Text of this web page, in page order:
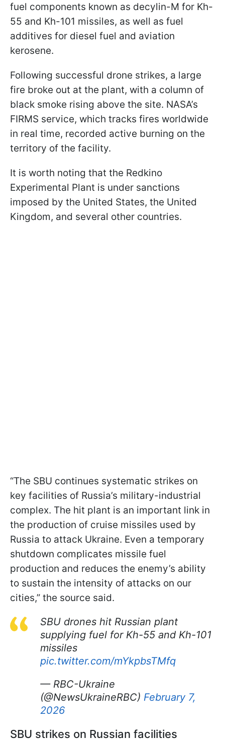
fuel components known as decylin-M for Kh-
55 and Kh-101 missiles, as well as fuel
additives for diesel fuel and aviation
kerosene.
Following successful drone strikes, a large
fire broke out at the plant, with a column of
black smoke rising above the site. NASA’s
FIRMS service, which tracks fires worldwide
in real time, recorded active burning on the
territory of the facility.
It is worth noting that the Redkino
Experimental Plant is under sanctions
imposed by the United States, the United
Kingdom, and several other countries.
“The SBU continues systematic strikes on
key facilities of Russia’s military-industrial
complex. The hit plant is an important link in
the production of cruise missiles used by
Russia to attack Ukraine. Even a temporary
shutdown complicates missile fuel
production and reduces the enemy’s ability
to sustain the intensity of attacks on our
cities,” the source said.
SBU drones hit Russian plant
supplying fuel for Kh-55 and Kh-101
missiles
pic.twitter.com/mYkpbsTMfq
— RBC-Ukraine
(@NewsUkraineRBC) February 7,
2026
SBU strikes on Russian facilities